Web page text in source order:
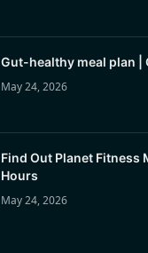
Gut-healthy meal plan |
May 24, 2026
Find Out Planet Fitness
Hours
May 24, 2026